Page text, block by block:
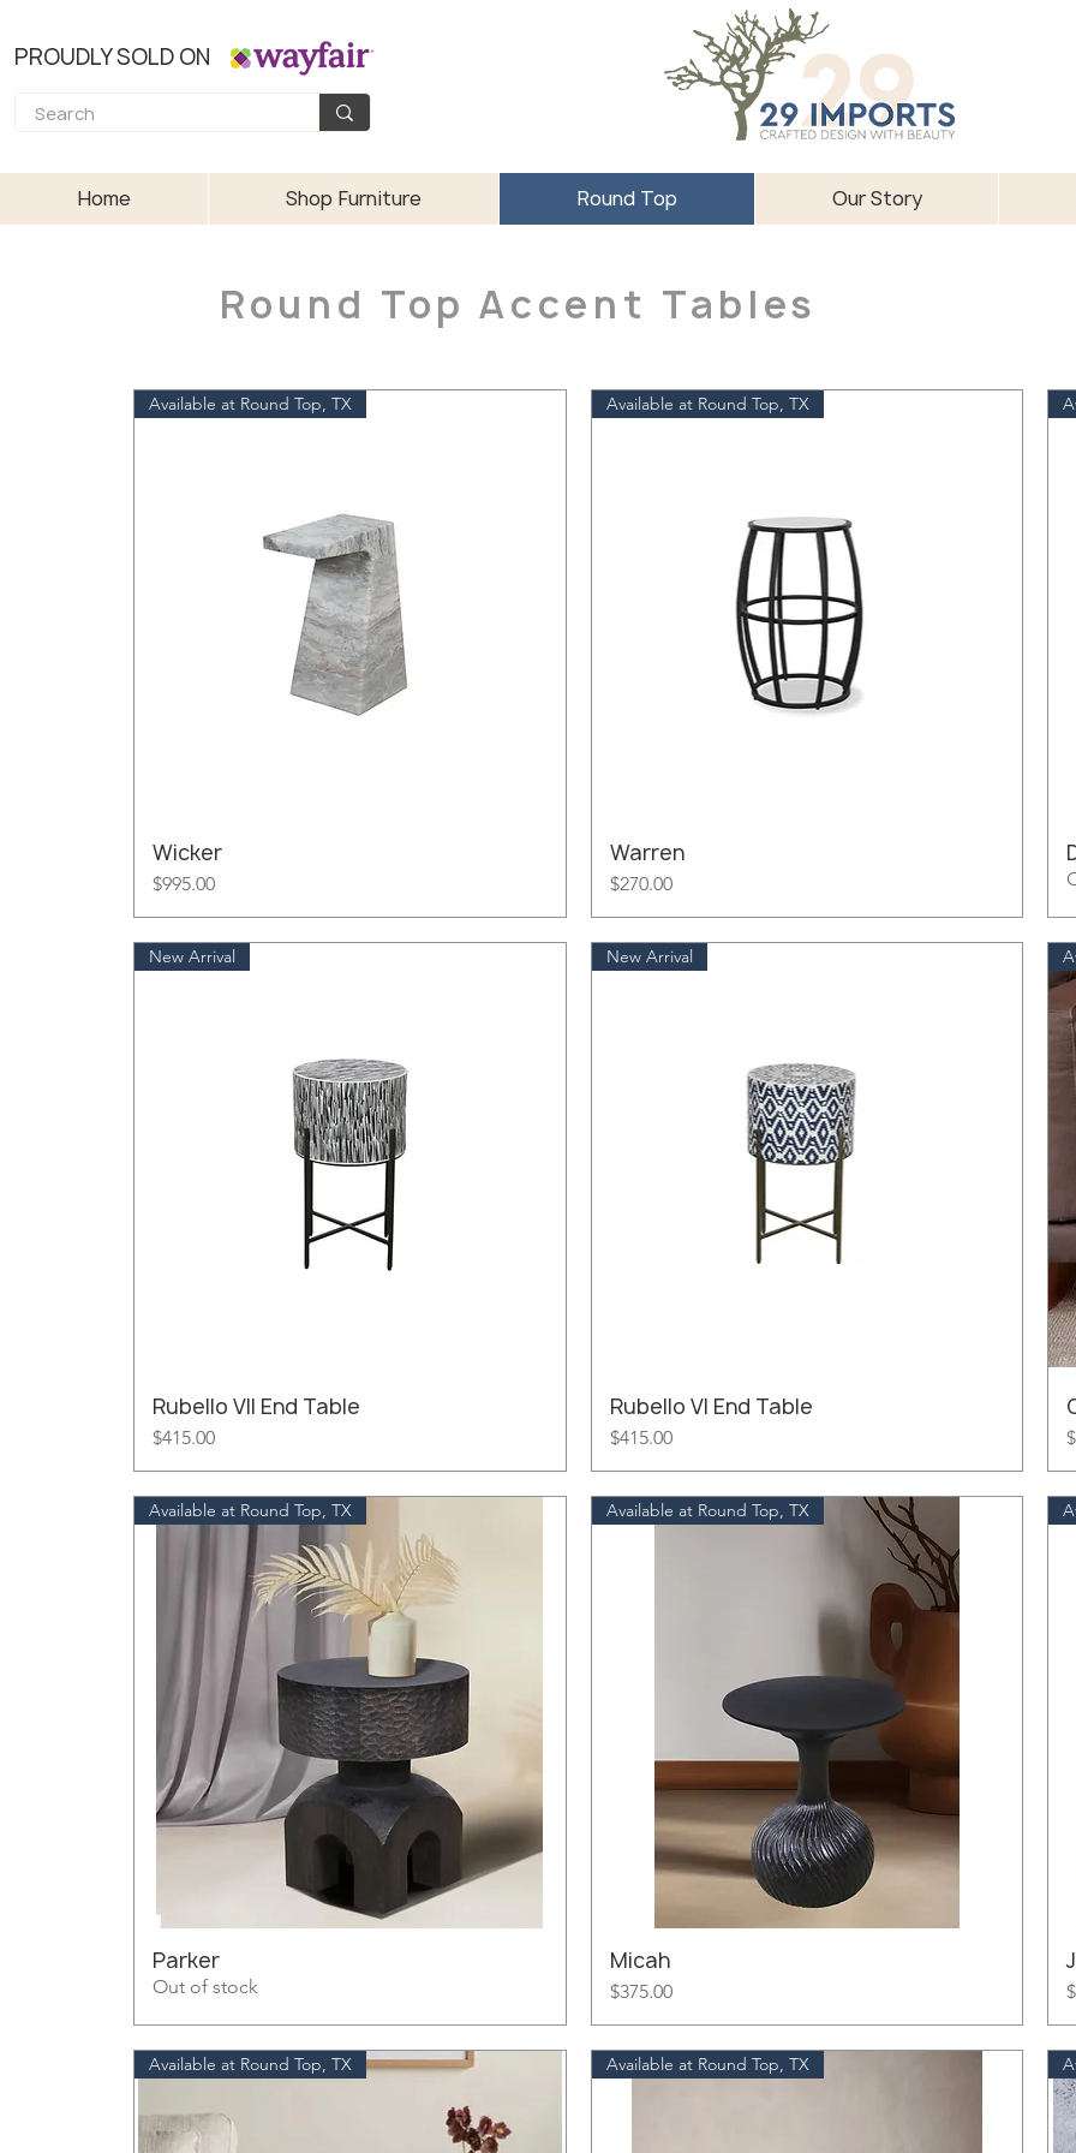
PROUDLY SOLD ON
Home Shop Furniture Round Top Our Story
Round Top Accent Tables
Available at Round Top, TX
Wicker
Price
$995.00
Available at Round Top, TX
Warren
Price
$270.00
New Arrival
Rubello VII End Table
Price
$415.00
New Arrival
Rubello VI End Table
Price
$415.00
Available at Round Top, TX
Parker
Out of stock
Available at Round Top, TX
Micah
Price
$375.00
Available at Round Top, TX Available at Round Top, TX